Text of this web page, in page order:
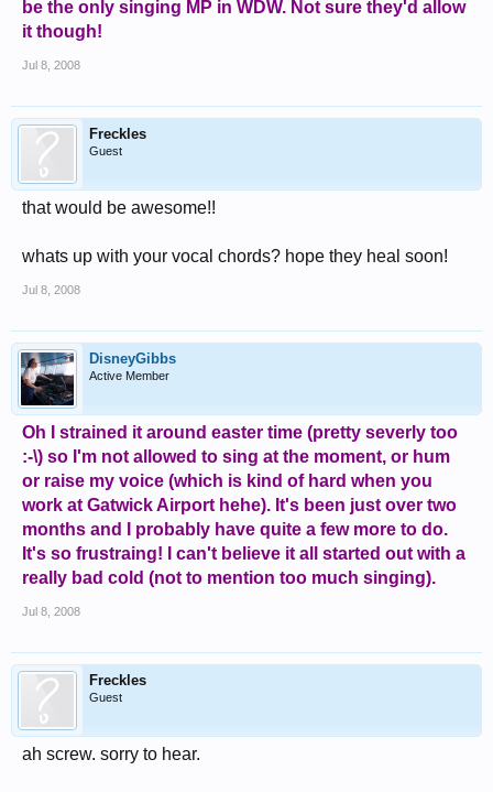
be the only singing MP in WDW. Not sure they'd allow
it though!
Jul 8, 2008
Freckles
Guest
that would be awesome!!
whats up with your vocal chords? hope they heal soon!
Jul 8, 2008
DisneyGibbs
Active Member
Oh I strained it around easter time (pretty severly too
:-\) so I'm not allowed to sing at the moment, or hum
or raise my voice (which is kind of hard when you
work at Gatwick Airport hehe). It's been just over two
months and I probably have quite a few more to do.
It's so frustraing! I can't believe it all started out with a
really bad cold (not to mention too much singing).
Jul 8, 2008
Freckles
Guest
ah screw. sorry to hear.